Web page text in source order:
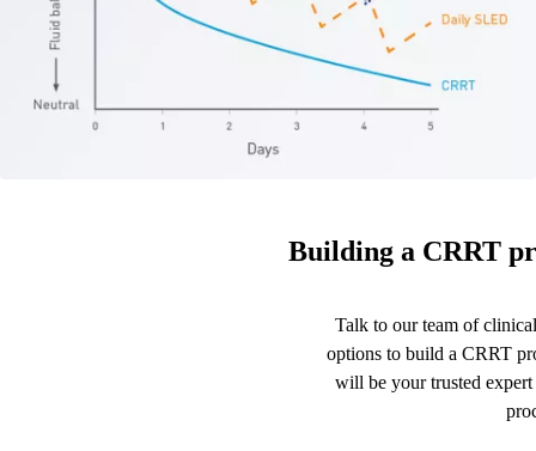
Building a CRRT
Talk to our team of
options to build a CRRT
will be your trusted